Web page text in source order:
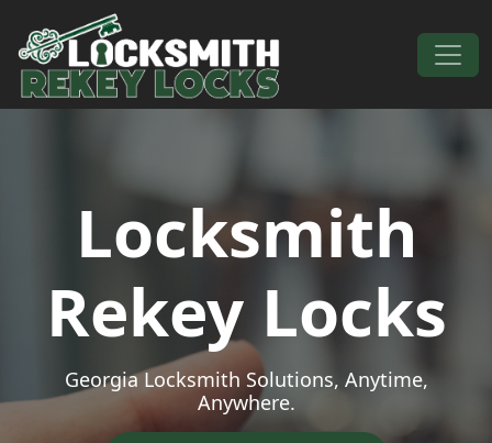
Skip to content
Main Navigation
Locksmith
Rekey Locks
Georgia Locksmith Solutions, Anytime,
Anywhere.